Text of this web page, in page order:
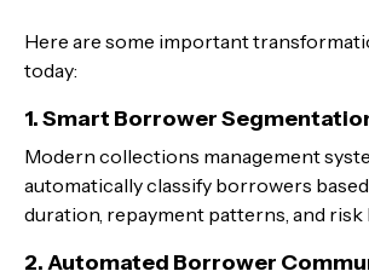
Here are some important
today:
1. Smart Borrower
Modern collections management
automatically classify borrowers
duration, repayment patterns, and risk
2. Automated Borrower